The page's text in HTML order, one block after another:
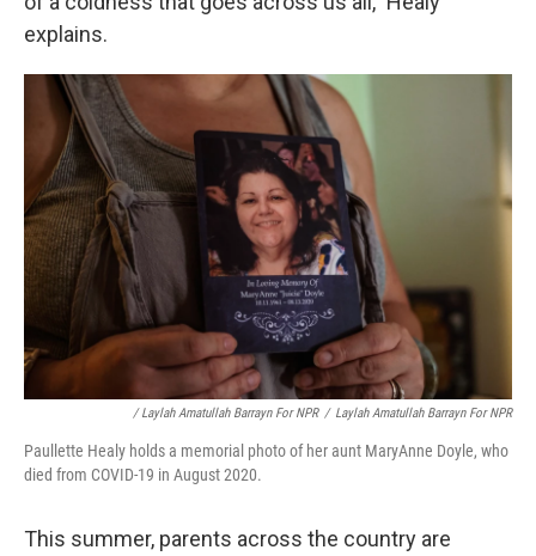
explains.
/ Laylah Amatullah Barrayn For NPR / Laylah Amatullah Barrayn For NPR
Paullette Healy holds a memorial photo of her aunt MaryAnne Doyle, who
died from COVID-19 in August 2020.
This summer, parents across the country are